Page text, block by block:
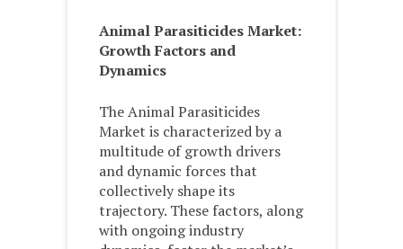
Animal ParasiticidesMarket:
Growth Factors and
Dynamics
The Animal Parasiticides
Market is characterized by a
multitude of growth drivers
and dynamic forces that
collectively shape its
trajectory. These factors, along
with ongoing industry